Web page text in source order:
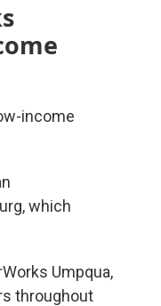
income
which
Umpqua,
throughout